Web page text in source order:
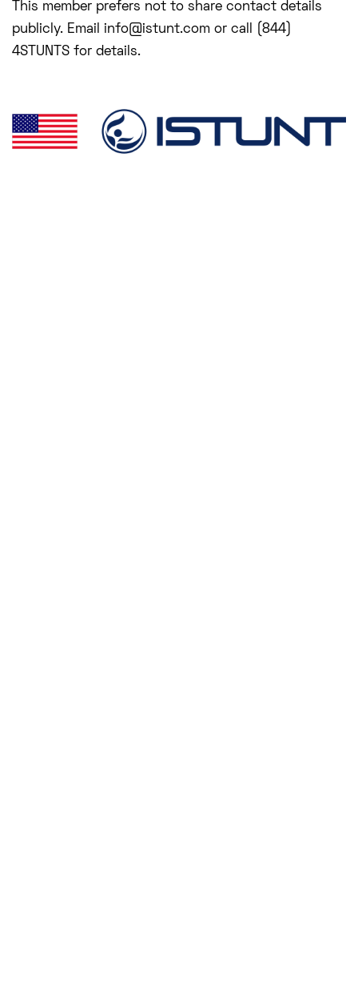
This member prefers not to share contact details
publicly. Email info@istunt.com or call (844)
4STUNTS for details.